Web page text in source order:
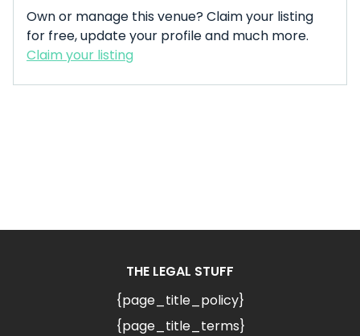
Own or manage this venue? Claim your listing
for free, update your profile and much more.
Claim your listing
THE LEGAL STUFF
{page_title_policy}
{page_title_terms}